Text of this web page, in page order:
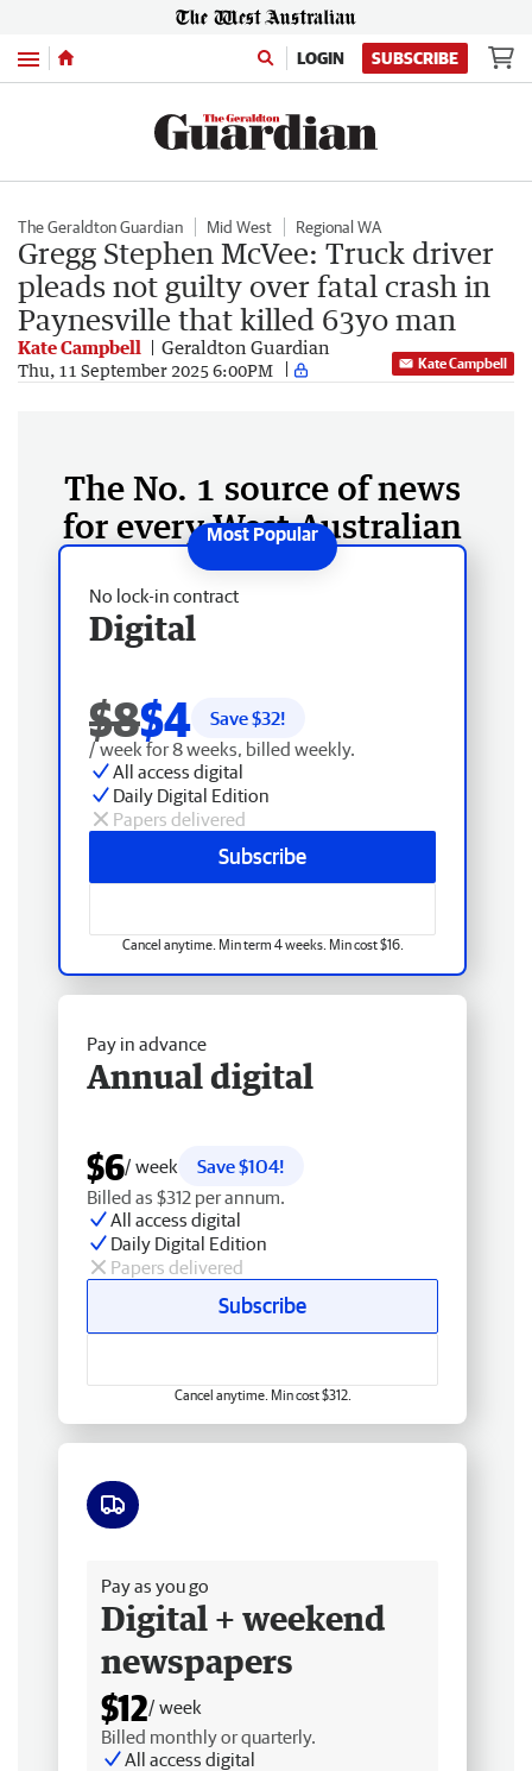
Menu LOGIN SUBSCRIBE
The Geraldton Guardian Mid West Regional WA
Gregg Stephen McVee: Truck driver
pleads not guilty over fatal crash in
Paynesville that killed 63yo man
Kate Campbell Geraldton Guardian
Thu, 11 September 2025 6:00PM Kate Campbell
The No. 1 source of news
for every West Australian
No lock-in contract
Digital
$8$4 Save $32!
/ week for 8 weeks, billed weekly.
All access digital
Daily Digital Edition
Papers delivered
Subscribe
Cancel anytime. Min term 4 weeks. Min cost $16.
Pay in advance
Annual digital
$6/ week
Save $104!
Billed as $312 per annum.
All access digital
Daily Digital Edition
Papers delivered
Subscribe
Cancel anytime. Min cost $312.
Pay as you go
Digital + weekend
newspapers
$12/ week
Billed monthly or quarterly.
All access digital